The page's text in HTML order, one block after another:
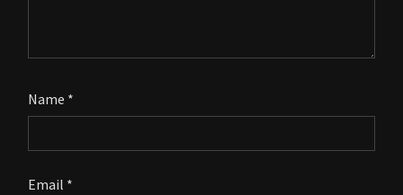
Name *
Email *